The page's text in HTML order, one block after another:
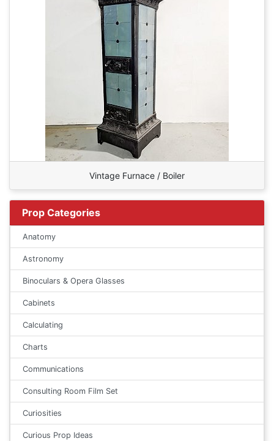
Vintage Furnace / Boiler
Prop Categories
Anatomy
Astronomy
Binoculars & Opera Glasses
Cabinets
Calculating
Charts
Communications
Consulting Room Film Set
Curiosities
Curious Prop Ideas